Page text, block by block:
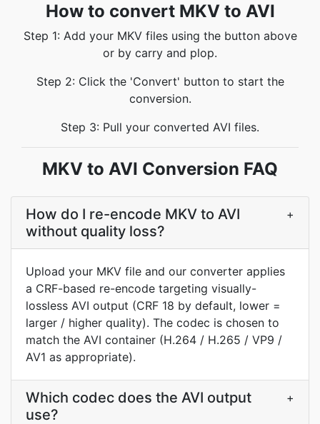
How to convert MKV to AVI
Step 1: Add your MKV files using the button above
or by carry and plop.
Step 2: Click the 'Convert' button to start the
conversion.
Step 3: Pull your converted AVI files.
MKV to AVI Conversion FAQ
How do I re-encode MKV to AVI
without quality loss?
+
Upload your MKV file and our converter applies
a CRF-based re-encode targeting visually-
lossless AVI output (CRF 18 by default, lower =
larger / higher quality). The codec is chosen to
match the AVI container (H.264 / H.265 / VP9 /
AV1 as appropriate).
Which codec does the AVI output
use?
+